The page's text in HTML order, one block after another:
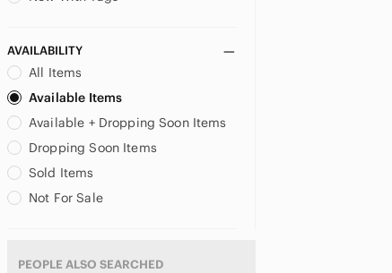
AVAILABILITY
All Items
Available Items
Available + Dropping Soon Items
Dropping Soon Items
Sold Items
Not For Sale
PEOPLE ALSO SEARCHED